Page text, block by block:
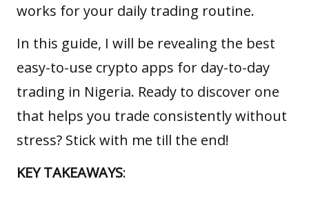
works for your daily trading routine.
In this guide, I will be revealing the best
easy-to-use crypto apps for day-to-day
trading in Nigeria. Ready to discover one
that helps you trade consistently without
stress? Stick with me till the end!
KEY TAKEAWAYS: